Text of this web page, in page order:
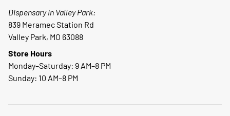
Dispensary in Valley Park:
839 Meramec Station Rd
Valley Park, MO 63088
Store Hours
Monday–Saturday: 9 AM–8 PM
Sunday: 10 AM–8 PM